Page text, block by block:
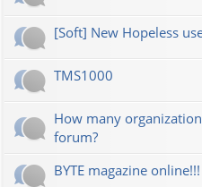
[Soft] New Hopeless
TMS1000
How many
forum?
BYTE magazine online!!!